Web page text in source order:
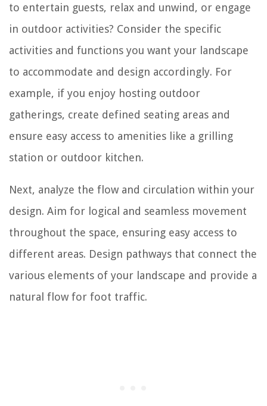
to entertain guests, relax and unwind, or engage
in outdoor activities? Consider the specific
activities and functions you want your landscape
to accommodate and design accordingly. For
example, if you enjoy hosting outdoor
gatherings, create defined seating areas and
ensure easy access to amenities like a grilling
station or outdoor kitchen.
Next, analyze the flow and circulation within your
design. Aim for logical and seamless movement
throughout the space, ensuring easy access to
different areas. Design pathways that connect the
various elements of your landscape and provide a
natural flow for foot traffic.